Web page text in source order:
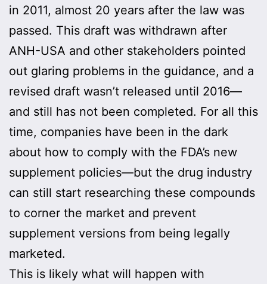
in 2011, almost 20 years after the law was
passed. This draft was withdrawn after
ANH-USA and other stakeholders pointed
out glaring problems in the guidance, and a
revised draft wasn’t released until 2016—
and still has not been completed. For all this
time, companies have been in the dark
about how to comply with the FDA’s new
supplement policies—but the drug industry
can still start researching these compounds
to corner the market and prevent
supplement versions from being legally
marketed.
This is likely what will happen with